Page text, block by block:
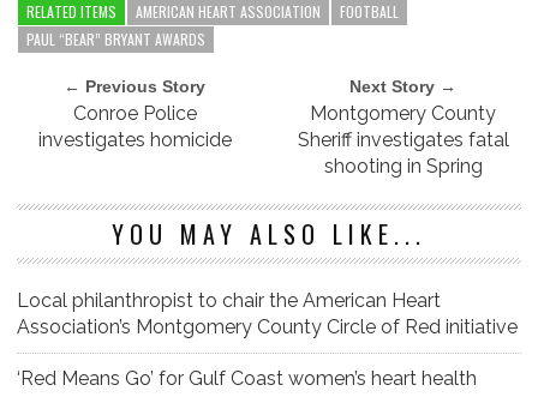
RELATED ITEMS AMERICAN HEART ASSOCIATION
FOOTBALL
PAUL “BEAR” BRYANT AWARDS
← Previous Story
Conroe Police
investigates homicide
Next Story →
Montgomery County
Sheriff investigates fatal
shooting in Spring
YOU MAY ALSO LIKE...
Local philanthropist to chair the American Heart
Association’s Montgomery County Circle of Red initiative
‘Red Means Go’ for Gulf Coast women’s heart health